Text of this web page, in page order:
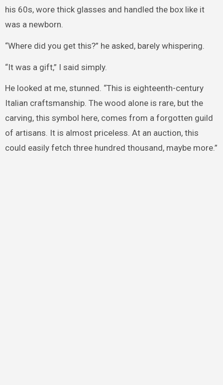
his 60s, wore thick glasses and handled the box like it
was a newborn.
“Where did you get this?” he asked, barely whispering.
“It was a gift,” I said simply.
He looked at me, stunned. “This is eighteenth-century
Italian craftsmanship. The wood alone is rare, but the
carving, this symbol here, comes from a forgotten guild
of artisans. It is almost priceless. At an auction, this
could easily fetch three hundred thousand, maybe more.”